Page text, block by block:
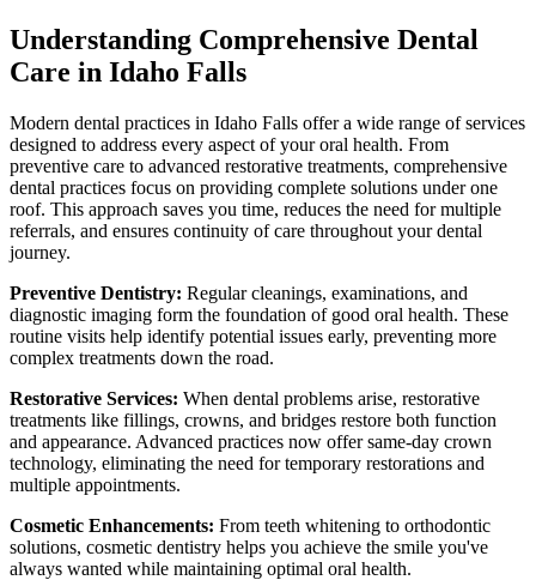
Understanding Comprehensive Dental
Care in Idaho Falls
Modern dental practices in Idaho Falls offer a wide range of services
designed to address every aspect of your oral health. From
preventive care to advanced restorative treatments, comprehensive
dental practices focus on providing complete solutions under one
roof. This approach saves you time, reduces the need for multiple
referrals, and ensures continuity of care throughout your dental
journey.
Preventive Dentistry: Regular cleanings, examinations, and
diagnostic imaging form the foundation of good oral health. These
routine visits help identify potential issues early, preventing more
complex treatments down the road.
Restorative Services: When dental problems arise, restorative
treatments like fillings, crowns, and bridges restore both function
and appearance. Advanced practices now offer same-day crown
technology, eliminating the need for temporary restorations and
multiple appointments.
Cosmetic Enhancements: From teeth whitening to orthodontic
solutions, cosmetic dentistry helps you achieve the smile you've
always wanted while maintaining optimal oral health.